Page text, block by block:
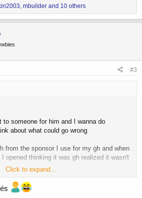
, mbuilder and 10 others
#3
someone for him and I wanna do
about what could go wrong
from the sponsor I use for my gh and when
opened thinking it was gh realized it wasn't
sent the wrong package to my door,
else for him
Click to expand...